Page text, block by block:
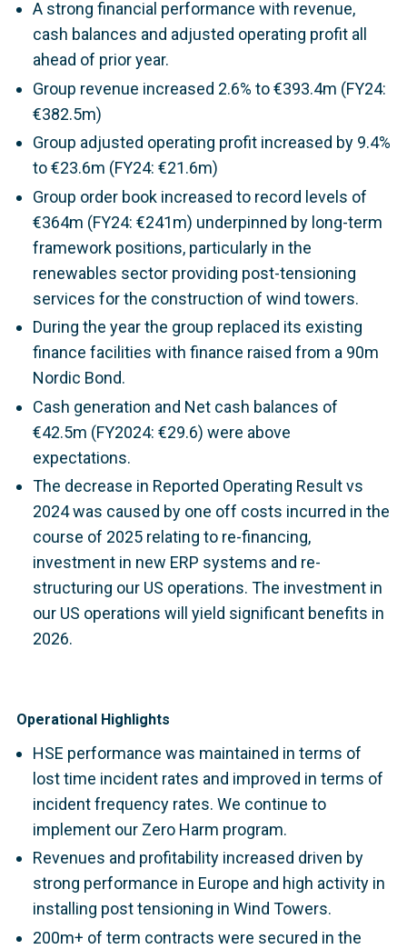
A strong financial performance with revenue,
cash balances and adjusted operating profit all
ahead of prior year.
Group revenue increased 2.6% to €393.4m (FY24:
€382.5m)
Group adjusted operating profit increased by 9.4%
to €23.6m (FY24: €21.6m)
Group order book increased to record levels of
€364m (FY24: €241m) underpinned by long-term
framework positions, particularly in the
renewables sector providing post-tensioning
services for the construction of wind towers.
During the year the group replaced its existing
finance facilities with finance raised from a 90m
Nordic Bond.
Cash generation and Net cash balances of
€42.5m (FY2024: €29.6) were above
expectations.
The decrease in Reported Operating Result vs
2024 was caused by one off costs incurred in the
course of 2025 relating to re-financing,
investment in new ERP systems and re-
structuring our US operations. The investment in
our US operations will yield significant benefits in
2026.
Operational Highlights
HSE performance was maintained in terms of
lost time incident rates and improved in terms of
incident frequency rates. We continue to
implement our Zero Harm program.
Revenues and profitability increased driven by
strong performance in Europe and high activity in
installing post tensioning in Wind Towers.
200m+ of term contracts were secured in the